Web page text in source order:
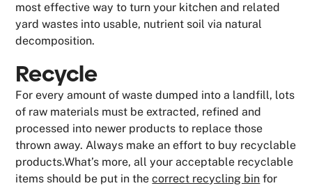
most effective way to turn your kitchen and related
yard wastes into usable, nutrient soil via natural
decomposition.
Recycle
For every amount of waste dumped into a landfill, lots
of raw materials must be extracted, refined and
processed into newer products to replace those
thrown away. Always make an effort to buy recyclable
products.What’s more, all your acceptable recyclable
items should be put in thecorrect recycling bin for